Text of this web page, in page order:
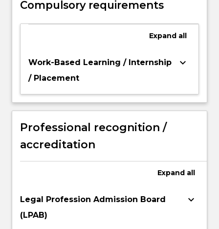
Compulsory requirements
Expand all
Work-Based Learning / Internship
/ Placement
keyboard_arrow_down
Professional recognition /
accreditation
Expand all
Legal Profession Admission Board
(LPAB)
keyboard_arrow_down